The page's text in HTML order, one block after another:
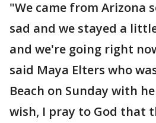
"We came from Arizona
sad and we stayed a
and we're going right
said Maya Elters who
Beach on Sunday with
wish, I pray to God that